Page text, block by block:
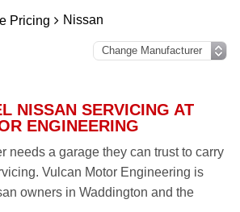
Pricing Nissan
NISSAN SERVICING AT
ENGINEERING
needs a garage they can trust to carry
Vulcan Motor Engineering is
owners in Waddington and the